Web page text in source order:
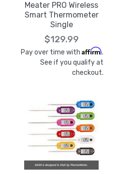
Meater PRO Wireless
Smart Thermometer
Single
$129.99
Pay over time with Affirm.
See if you qualify at
checkout.